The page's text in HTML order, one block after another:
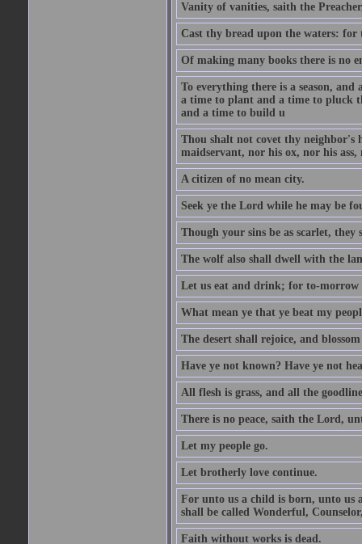
Vanity of vanities, saith the
Cast thy bread upon the waters:
Of making many books there is no
To everything there is a season,
a time to plant and a time to pluck
and a time to build u
Thou shalt not covet thy neighbor's
maidservant, nor his ox, nor his
A citizen of no mean city.
Seek ye the Lord while he may be
Though your sins be as scarlet, they
The wolf also shall dwell with the
Let us eat and drink; for to-morrow
What mean ye that ye beat my
The desert shall rejoice, and blossom
Have ye not known? Have ye not
All flesh is grass, and all the
There is no peace, saith the Lord,
Let my people go.
Let brotherly love continue.
For unto us a child is born, unto us
shall be called Wonderful,
Faith without works is dead.